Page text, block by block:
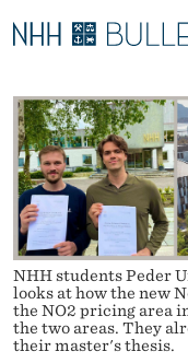
W
O
N
H
B
E
S
A
I
N
M
E
N
U
E
A
R
C
H
T
H
E
W
E
B
S
I
T
E
PhD Candidates
PhD Defenses
Expert Committees
About Bulletin
NHH students Peder
looks at how the new
the NO2 pricing area
the two areas. They
their master's thesis.